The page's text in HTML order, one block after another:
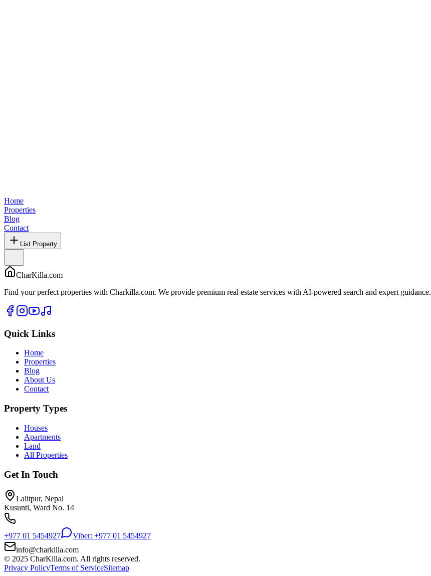
Home
Properties
Blog
Contact
List Property
CharKilla.com
Find your perfect properties with Charkilla.com. We provide premium real estate services with AI-powered search and expert guidance.
Quick Links
Home
Properties
Blog
About Us
Contact
Property Types
Houses
Apartments
Land
All Properties
Get In Touch
Lalitpur, Nepal
Kusunti, Ward No. 14
+977 01 5454927
Viber: +977 01 5454927
info@charkilla.com
© 2025 CharKilla.com. All rights reserved.
Privacy PolicyTerms of ServiceSitemap